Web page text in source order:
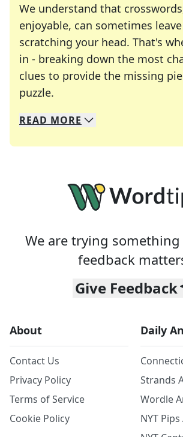
We understand that
enjoyable, can sometimes
scratching your head. That's
in - breaking down the most
clues to provide the missing
puzzle.
We specialize in solving many
Whether you're a daily
READ MORE
We are trying something
feedback
Give Feedback
About
Contact Us
Privacy Policy
Terms of Service
Cookie Policy
Daily
Strands
Wordle
NYT